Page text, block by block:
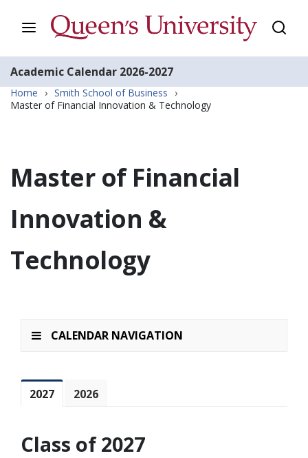
Academic Calendar 2026-2027
Home › Smith School of Business
›
Master of Financial Innovation & Technology
Master of Financial
Innovation &
Technology
CALENDAR NAVIGATION
2027 2026
Class of 2027